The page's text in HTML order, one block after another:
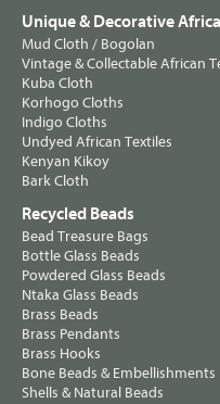
Unique & Decorative
Mud Cloth / Bogolan
Vintage & Collectable African
Kuba Cloth
Korhogo Cloths
Indigo Cloths
Undyed African Textiles
Kenyan Kikoy
Bark Cloth
Recycled Beads
Bead Treasure Bags
Bottle Glass Beads
Powdered Glass Beads
Ntaka Glass Beads
Brass Beads
Brass Pendants
Brass Hooks
Bone Beads & Embellishments
Shells & Natural Beads